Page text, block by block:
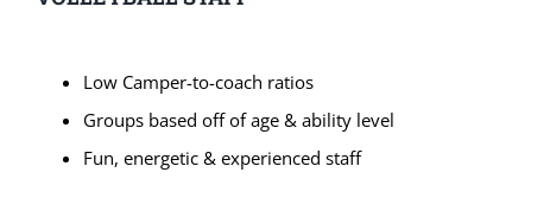
Low Camper-to-coach ratios
Groups based off of age & ability level
Fun, energetic & experienced staff